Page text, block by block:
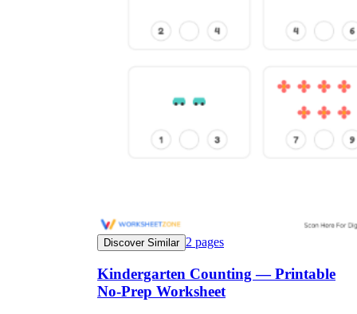
Discover Similar 2 pages
Kindergarten Counting — Printable
No-Prep Worksheet